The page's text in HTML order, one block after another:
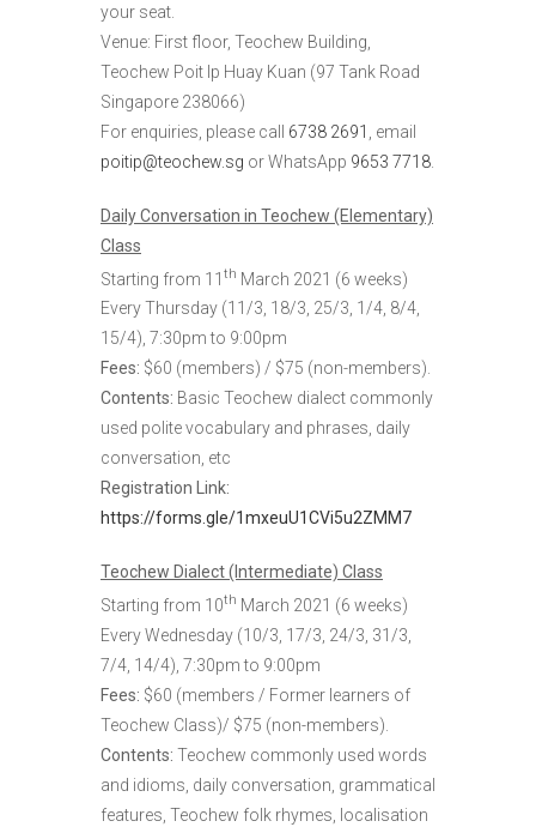
your seat.
Venue: First floor, Teochew Building,
Teochew Poit Ip Huay Kuan (97 Tank Road
Singapore 238066)
For enquiries, please call 6738 2691
, email
poitip@teochew.sg or WhatsApp 9653 7718
Daily Conversation in Teochew (Elementary)
Class
Starting from 11 th March 2021 (6 weeks)
Every Thursday (11/3, 18/3, 25/3, 1/4, 8/4,
15/4) , 7:30pm to 9:00pm
Fees: $60 (members) / $75 (non-members).
Contents: Basic Teochew dialect commonly
used polite vocabulary and phrases, daily
conversation, etc
Registration Link:
https://forms.gle/1mxeuU1CVi5u2ZMM7
Teochew Dialect (Intermediate) Class
Starting from 10th March 2021 (6 weeks)
Every Wednesday (10/3, 17/3, 24/3, 31/3,
7/4, 14/4), 7:30pm to 9:00pm
Fees: $60 (members / Former learners of
Teochew Class)/ $75 (non-members).
Contents: Teochew commonly used words
and idioms, daily conversation, grammatical
features, Teochew folk rhymes, localisation